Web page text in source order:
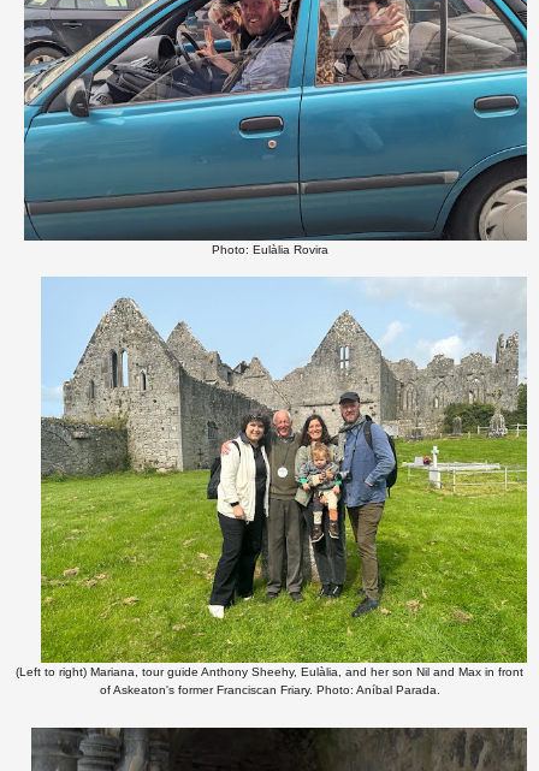
Photo: Eulàlia Rovira
(Left to right) Mariana, tour guide Anthony Sheehy, Eulàlia, and her son Nil and Max in front
of Askeaton's former Franciscan Friary. Photo: Aníbal Parada.